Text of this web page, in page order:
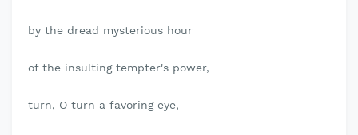
by the dread mysterious hour
of the insulting tempter's power,
turn, O turn a favoring eye,